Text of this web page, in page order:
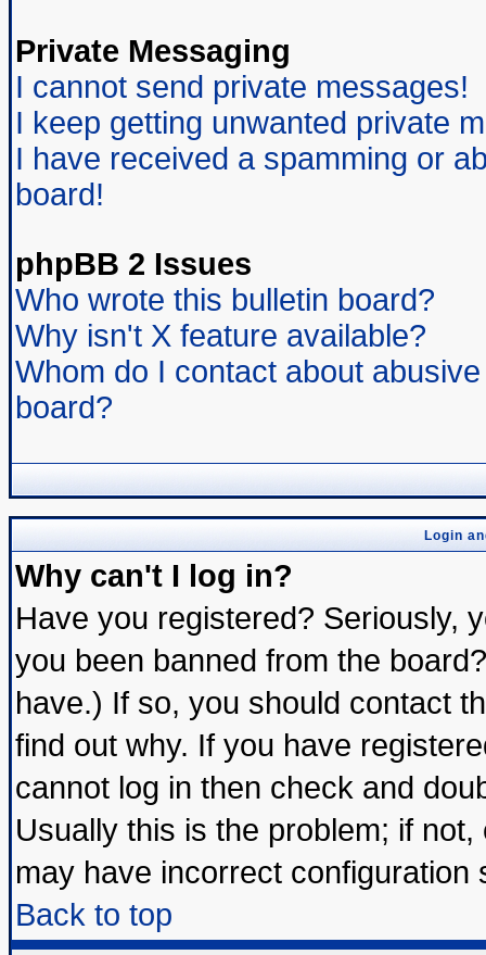
Private Messaging
I cannot send private messages!
I keep getting unwanted private
I have received a spamming or
board!
phpBB 2 Issues
Who wrote this bulletin board?
Why isn't X feature available?
Whom do I contact about
board?
Login
Why can't I log in?
Have you registered? Seriously,
you been banned from the
have.) If so, you should contact
find out why. If you have
cannot log in then check and
Usually this is the problem; if
may have incorrect configuration
Back to top